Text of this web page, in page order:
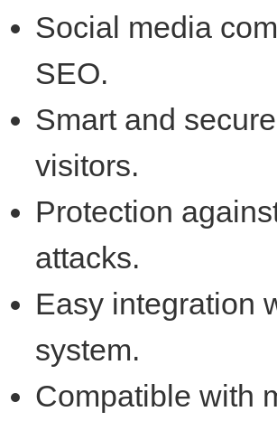
Social media
SEO.
Smart and
visitors.
Protection
attacks.
Easy integration
system.
Compatible with